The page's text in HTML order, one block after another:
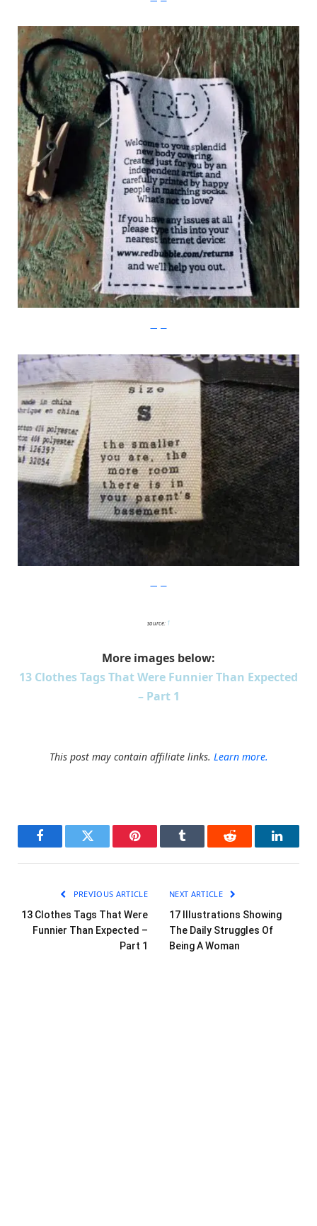
source: 1
More images below:
13 Clothes Tags That Were Funnier Than Expected
– Part 1
This post may contain affiliate links. Learn more.
FacebookTwitter Pinterest Tumblr Reddit
PREVIOUS ARTICLE
13 Clothes Tags That Were
Funnier Than Expected –
Part 1
NEXT ARTICLE
17 Illustrations Showing
The Daily Struggles Of
Being A Woman